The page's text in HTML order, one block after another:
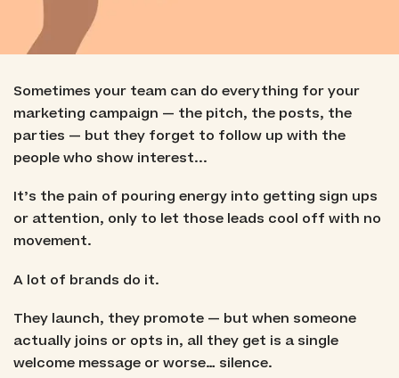
Sometimes your team can do everything for your
marketing campaign — the pitch, the posts, the
parties — but they forget to follow up with the
people who show interest...
It’s the pain of pouring energy into getting sign ups
or attention, only to let those leads cool off with no
movement.
A lot of brands do it.
They launch, they promote — but when someone
actually joins or opts in, all they get is a single
welcome message or worse… silence.